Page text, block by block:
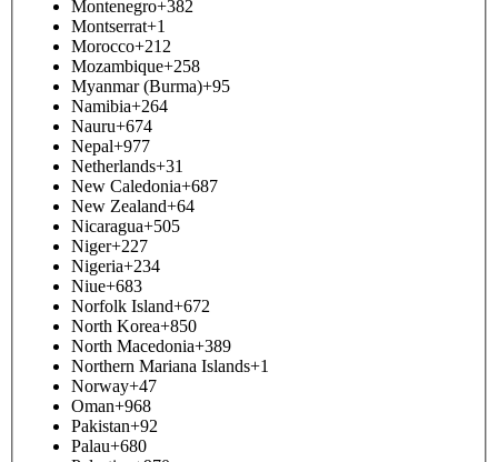
Montenegro+382
Montserrat+1
Morocco+212
Mozambique+258
Myanmar (Burma)+95
Namibia+264
Nauru+674
Nepal+977
Netherlands+31
New Caledonia+687
New Zealand+64
Nicaragua+505
Niger+227
Nigeria+234
Niue+683
Norfolk Island+672
North Korea+850
North Macedonia+389
Northern Mariana Islands+1
Norway+47
Oman+968
Pakistan+92
Palau+680